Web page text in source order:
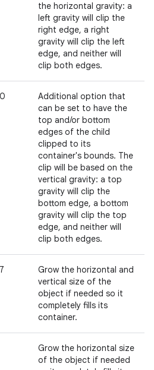
the horizontal gravity: a
left gravity will clip the
right edge, a right
gravity will clip the left
edge, and neither will
clip both edges.
Additional option that
can be set to have the
top and/or bottom
edges of the child
clipped to its
container's bounds. The
clip will be based on the
vertical gravity: a top
gravity will clip the
bottom edge, a bottom
gravity will clip the top
edge, and neither will
clip both edges.
Grow the horizontal and
vertical size of the
object if needed so it
completely fills its
container.
Grow the horizontal size
of the object if needed